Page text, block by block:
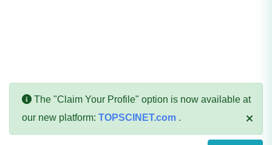
The "Claim Your Profile" option is now available at
our new platform: TOPSCINET.com .